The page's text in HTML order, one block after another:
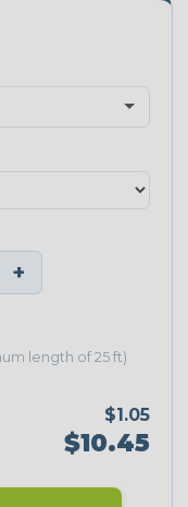
+
length of 25 ft)
$1.05
$10.45